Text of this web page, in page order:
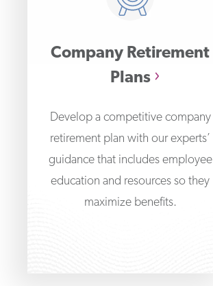
Company Retirement
Plans
Develop a competitive company
retirement plan with our experts’
guidance that includes employee
education and resources so they
maximize benefits.